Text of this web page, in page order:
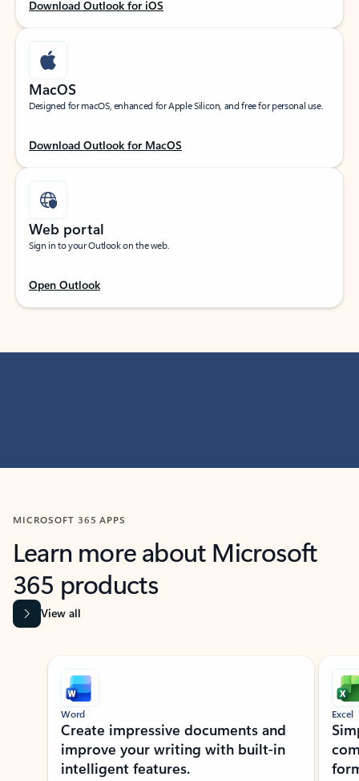
Download Outlook for iOS
MacOS
Designed for macOS, enhanced for Apple Silicon, and free for personal use.
Download Outlook for MacOS
Web portal
Sign in to your Outlook on the web.
Open Outlook
MICROSOFT 365 APPS
Learn more about Microsoft
365 products
View all
Showing slide 1 of 9
Word
Create impressive documents and
improve your writing with built-in
intelligent features.
Excel